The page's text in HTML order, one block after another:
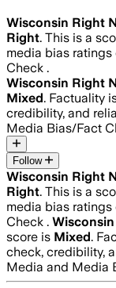
Wisconsin Right
Right. This is a
media bias
Check .
Wisconsin Right
Mixed. Factuality
credibility, and
Media Bias/Fact
Follow
Wisconsin Right
Right. This is a
media bias
Check .
score is Mixed.
check, credibility,
Media and Media